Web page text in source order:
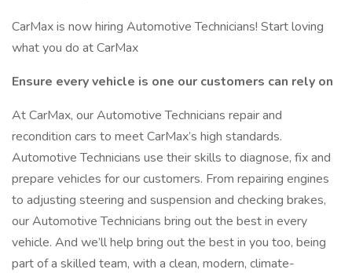
CarMax is now hiring Automotive Technicians! Start loving
what you do at CarMax
Ensure every vehicle is one our customers can rely on
At CarMax, our Automotive Technicians repair and
recondition cars to meet CarMax’s high standards.
Automotive Technicians use their skills to diagnose, fix and
prepare vehicles for our customers. From repairing engines
to adjusting steering and suspension and checking brakes,
our Automotive Technicians bring out the best in every
vehicle. And we’ll help bring out the best in you too, being
part of a skilled team, with a clean, modern, climate-